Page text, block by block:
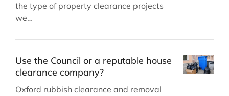
the type of property clearance projects
we…
Use the Council or a reputable house
clearance company?
Oxford rubbish clearance and removal